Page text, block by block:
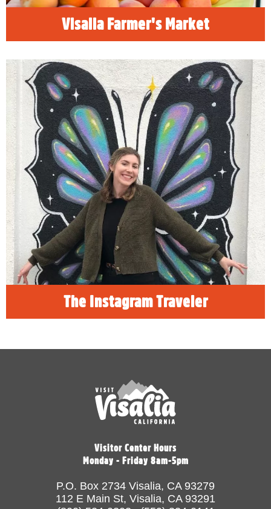
Visalia Farmer's Market
The Instagram Traveler
The Instagram Traveler
Rethink the travel experience. Beyond family
vacations and business excursions, Visalia is
a destination for the adventure seekers.
Young millennials and Gen Zers can find new
experiences perfect for those profile videos
and social stories.
READ MORE
Visitor Center Hours
Monday - Friday 8am-5pm
P.O. Box 2734 Visalia, CA 93279
112 E Main St, Visalia, CA 93291